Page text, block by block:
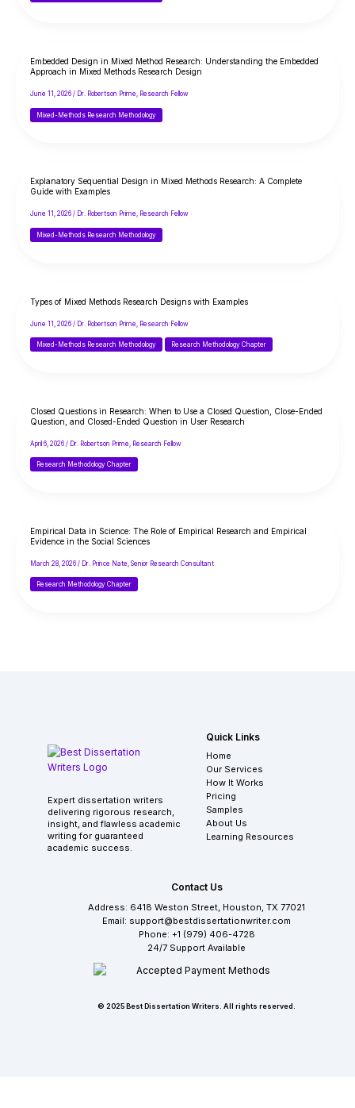
Embedded Design in Mixed Method Research: Understanding the Embedded
Approach in Mixed Methods Research Design
June 11, 2026 / Dr. Robertson Prime, Research Fellow
Mixed-Methods Research Methodology
Explanatory Sequential Design in Mixed Methods Research: A Complete
Guide with Examples
June 11, 2026 / Dr. Robertson Prime, Research Fellow
Mixed-Methods Research Methodology
Types of Mixed Methods Research Designs with Examples
June 11, 2026 / Dr. Robertson Prime, Research Fellow
Mixed-Methods Research Methodology Research Methodology Chapter
Closed Questions in Research: When to Use a Closed Question, Close-Ended
Question, and Closed-Ended Question in User Research
April 6, 2026 / Dr. Robertson Prime, Research Fellow
Research Methodology Chapter
Empirical Data in Science: The Role of Empirical Research and Empirical
Evidence in the Social Sciences
March 28, 2026 / Dr. Prince Nate, Senior Research Consultant
Research Methodology Chapter
Expert dissertation writers
delivering rigorous research,
insight, and flawless academic
writing for guaranteed
academic success.
Quick Links
Home
Our Services
How It Works
Pricing
Samples
About Us
Learning Resources
Contact Us
Address: 6418 Weston Street, Houston, TX 77021
Email: support@bestdissertationwriter.com
Phone: +1 (979) 406-4728
24/7 Support Available
© 2025 Best Dissertation Writers. All rights reserved.